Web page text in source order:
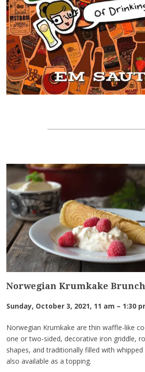
Norwegian Krumkake Brunch
Sunday, October 3, 2021, 11 am – 1:30
Norwegian Krumkake are thin waffle-like
one or two-sided, decorative iron griddle,
shapes, and traditionally filled with
also available as a topping.